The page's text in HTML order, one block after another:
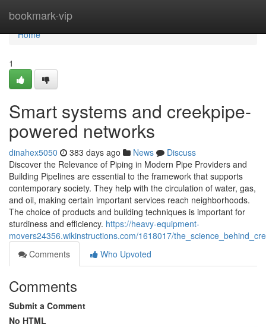
bookmark-vip
Home
Home
1
Smart systems and creekpipe-
powered networks
dinahex5050 383 days ago News
Discuss
Discover the Relevance of Piping in Modern Pipe Providers and
Building Pipelines are essential to the framework that supports
contemporary society. They help with the circulation of water, gas,
and oil, making certain important services reach neighborhoods.
The choice of products and building techniques is important for
sturdiness and efficiency. https://heavy-equipment-
movers24356.wikinstructions.com/1618017/
Comments
Who Upvoted
Comments
Submit a Comment
No HTML